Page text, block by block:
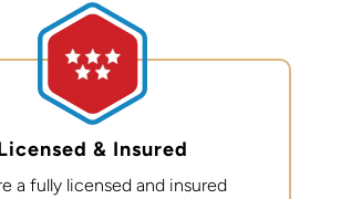
& Insured
a fully licensed and insured